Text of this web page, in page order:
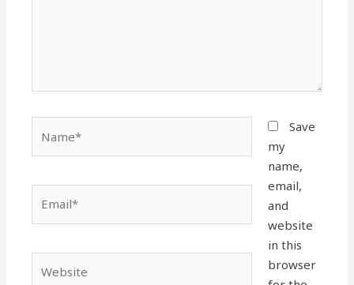
Save
my
name,
email,
and
website
in this
browser